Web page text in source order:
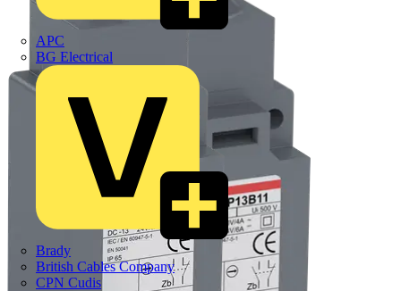
APC
BG Electrical
Brady
British Cables Company
CPN Cudis